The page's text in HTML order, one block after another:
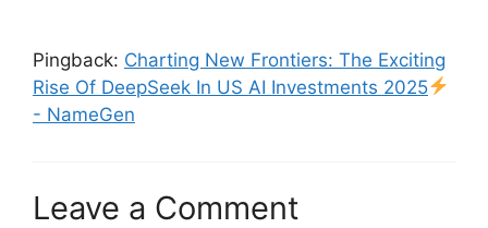
Pingback: Charting New Frontiers: The Exciting
Rise Of DeepSeek In US AI Investments 2025
- NameGen
Leave a Comment